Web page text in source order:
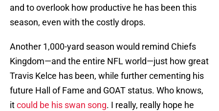
and to overlook how productive he has been this
season, even with the costly drops.
Another 1,000-yard season would remind Chiefs
Kingdom—and the entire NFL world—just how great
Travis Kelce has been, while further cementing his
future Hall of Fame and GOAT status. Who knows,
itcould be his swan song. I really, really hope he